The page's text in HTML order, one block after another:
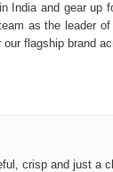
and gear up
as the leader
flagship brand
crisp and just a